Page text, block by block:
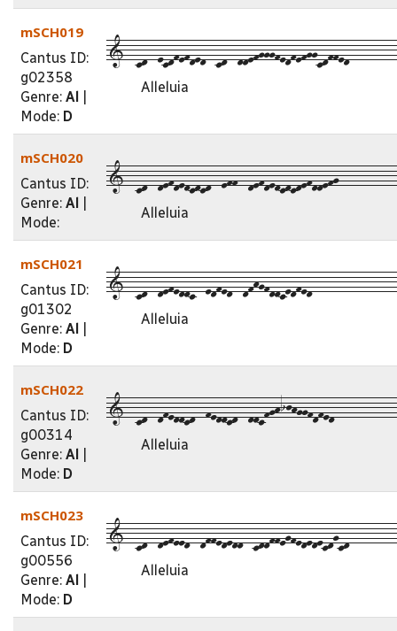
mSCH019
Cantus ID:
g02358
Genre: Al
Mode: D
1--cd--ecdfefded--cd--
Alleluia
mSCH020
Cantus ID:
Genre: Al
Mode:
1--cd--defdedcdcd--eff--
Alleluia
mSCH021
Cantus ID:
g01302
Genre: Al
Mode: D
1--cd--defeddc--edfed--
Alleluia
mSCH022
Cantus ID:
g00314
Genre: Al
Mode: D
1--cd--dfeddcd--feddcd--
Alleluia
mSCH023
Cantus ID:
g00556
Genre: Al
Mode: D
1--cd--defeed--dffededd--
Alleluia